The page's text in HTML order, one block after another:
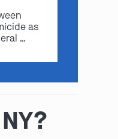
as
…